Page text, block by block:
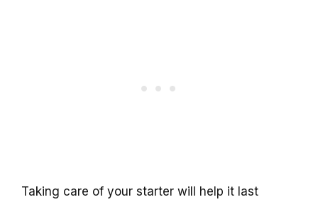
Taking care of your starter will help it last